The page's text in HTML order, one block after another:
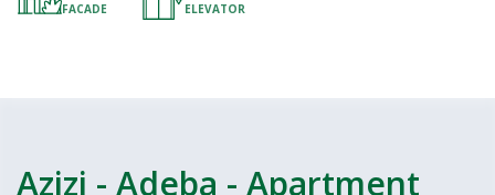
FACADE ELEVATOR
Azizi - Adeba - Apartment